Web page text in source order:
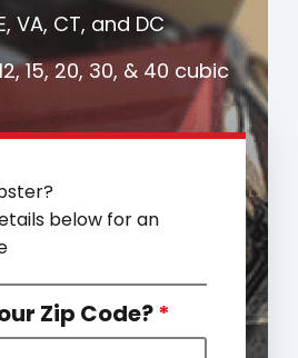
VA, CT, and DC
15, 20, 30, & 40 cubic
below for an
Zip Code?*